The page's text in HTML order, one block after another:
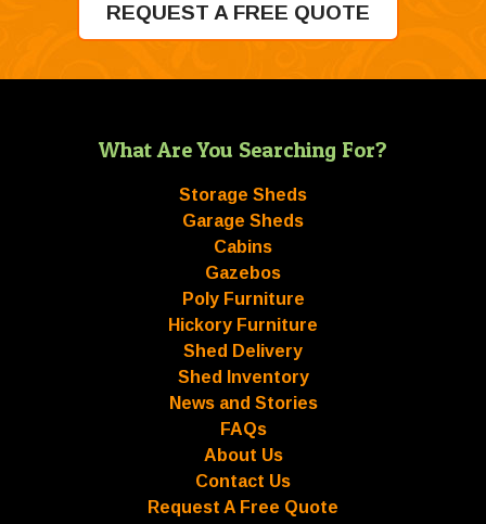
REQUEST A FREE QUOTE
What Are You Searching For?
Storage Sheds
Garage Sheds
Cabins
Gazebos
Poly Furniture
Hickory Furniture
Shed Delivery
Shed Inventory
News and Stories
FAQs
About Us
Contact Us
Request A Free Quote